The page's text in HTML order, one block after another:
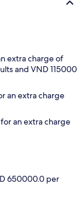
extra charge of
and VND 115000
an extra charge
an extra charge
650000.0 per